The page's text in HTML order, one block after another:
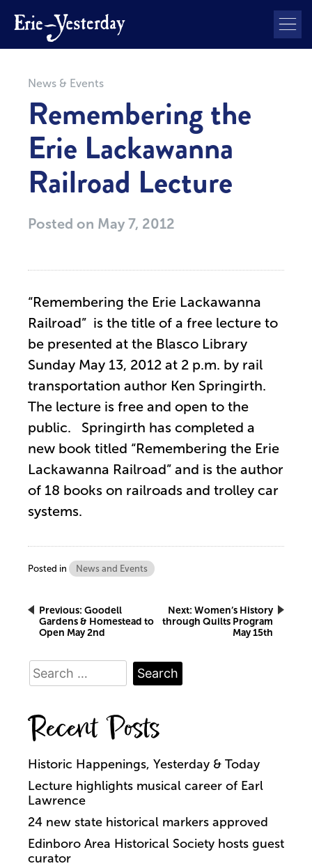
News & Events
Remembering the
Erie Lackawanna
Railroad Lecture
Posted on May 7, 2012
“Remembering the Erie Lackawanna
Railroad” is the title of a free lecture to
be presented at the Blasco Library
Sunday May 13, 2012 at 2 p.m. by rail
transportation author Ken Springirth.
The lecture is free and open to the
public. Springirth has completed a
new book titled “Remembering the Erie
Lackawanna Railroad” and is the author
of 18 books on railroads and trolley car
systems.
Posted in News and Events
Post
navigation
Previous: Goodell
Gardens & Homestead to
Open May 2nd
Next: Women’s History
through Quilts Program
May 15th
Search
for:
Recent Posts
Historic Happenings, Yesterday & Today
Lecture highlights musical career of Earl
Lawrence
24 new state historical markers approved
Edinboro Area Historical Society hosts guest
curator